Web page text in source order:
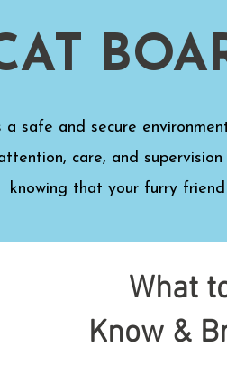
safe and secure
care, and
knowing that your furry
What
Know &